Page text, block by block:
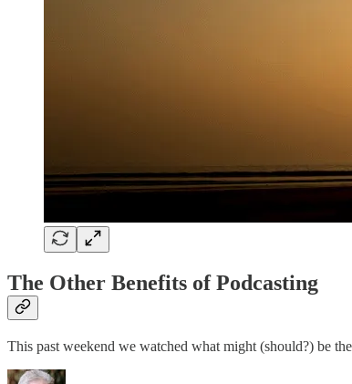
The Other Benefits of Podcasting
This past weekend we watched what might (should?) be